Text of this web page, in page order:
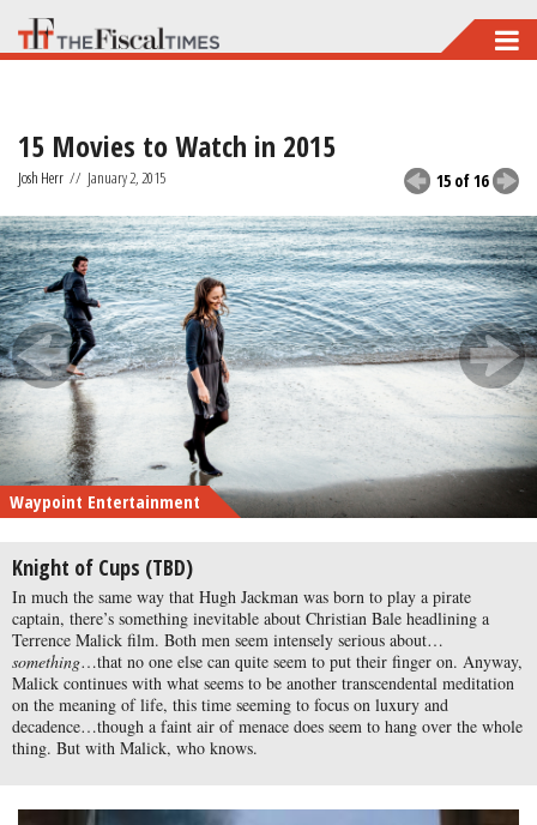
Skip
to
content
15 Movies to Watch in 2015
Josh Herr // January 2, 2015 15 of 16
Waypoint Entertainment
Knight of Cups (TBD)
In much the same way that Hugh Jackman was born to play a pirate
captain, there’s something inevitable about Christian Bale headlining a
Terrence Malick film. Both men seem intensely serious about…
something…that no one else can quite seem to put their finger on. Anyway,
Malick continues with what seems to be another transcendental meditation
on the meaning of life, this time seeming to focus on luxury and
decadence…though a faint air of menace does seem to hang over the whole
thing. But with Malick, who knows.